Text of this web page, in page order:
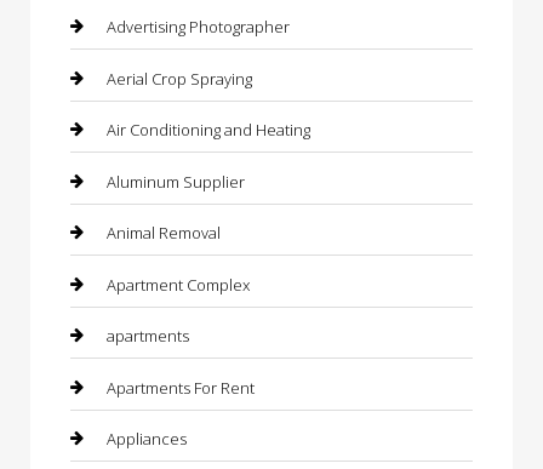
Advertising Photographer
Aerial Crop Spraying
Air Conditioning and Heating
Aluminum Supplier
Animal Removal
Apartment Complex
apartments
Apartments For Rent
Appliances